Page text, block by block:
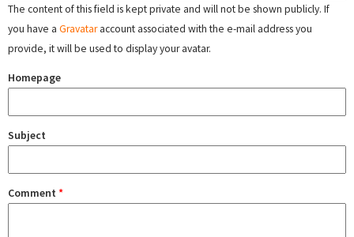
The content of this field is kept private and will not be shown publicly. If
you have a Gravataraccount associated with the e-mail address you
provide, it will be used to display your avatar.
Homepage
Subject
Comment *